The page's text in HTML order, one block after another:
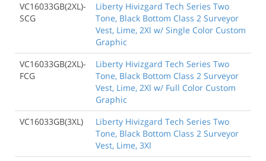
VC16033GB(2XL)-
SCG
Liberty Hivizgard Tech Series Two
Tone, Black Bottom Class 2 Surveyor
Vest, Lime, 2Xl w/ Single Color Custom
Graphic
VC16033GB(2XL)-
FCG
Liberty Hivizgard Tech Series Two
Tone, Black Bottom Class 2 Surveyor
Vest, Lime, 2Xl w/ Full Color Custom
Graphic
VC16033GB(3XL)
Liberty Hivizgard Tech Series Two
Tone, Black Bottom Class 2 Surveyor
Vest, Lime, 3Xl